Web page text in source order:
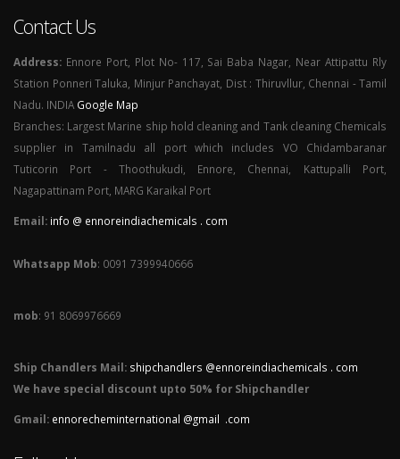
Contact Us
Address: Ennore Port, Plot No- 117, Sai Baba Nagar, Near Attipattu Rly
Station Ponneri Taluka, Minjur Panchayat, Dist : Thiruvllur, Chennai - Tamil
Nadu. INDIA Google Map
Branches: Largest Marine ship hold cleaning and Tank cleaning Chemicals
supplier in Tamilnadu all port which includes VO Chidambaranar
Tuticorin Port - Thoothukudi, Ennore, Chennai, Kattupalli Port,
Nagapattinam Port, MARG Karaikal Port
Email: info @ ennoreindiachemicals . com
Whatsapp Mob: 0091 7399940666
mob: 91 8069976669
Ship Chandlers Mail: shipchandlers @ennoreindiachemicals . com
We have special discount upto 50% for Shipchandler
Gmail: ennorecheminternational @gmail .com